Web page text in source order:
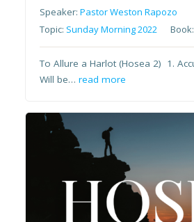
Speaker:Pastor Weston Rapozo
Topic: Sunday Morning 2022
To Allure a Harlot (Hosea 2) 1.
Will be…read more